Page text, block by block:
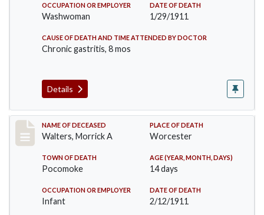
OCCUPATION OR EMPLOYER
Washwoman
DATE OF DEATH
1/29/1911
CAUSE OF DEATH AND TIME ATTENDED BY DOCTOR
Chronic gastritis, 8 mos
Details
Record #338
NAME OF DECEASED
Walters, Morrick A
PLACE OF DEATH
Worcester
TOWN OF DEATH
Pocomoke
AGE (YEAR, MONTH, DAYS)
14 days
OCCUPATION OR EMPLOYER
Infant
DATE OF DEATH
2/12/1911